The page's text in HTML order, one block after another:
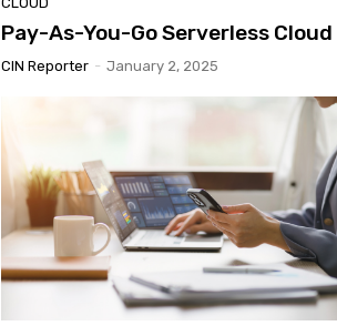
Pay-As-You-Go Serverless Cloud
CIN Reporter - January 2, 2025